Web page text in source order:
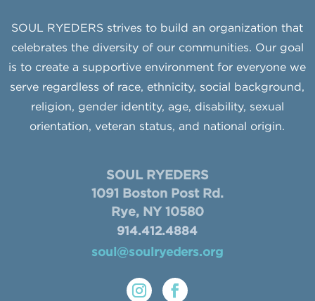
SOUL RYEDERS strives to build an organization that
celebrates the diversity of our communities. Our goal
is to create a supportive environment for everyone we
serve regardless of race, ethnicity, social background,
religion, gender identity, age, disability, sexual
orientation, veteran status, and national origin.
SOUL RYEDERS
1091 Boston Post Rd.
Rye, NY 10580
914.412.4884
soul@soulryeders.org